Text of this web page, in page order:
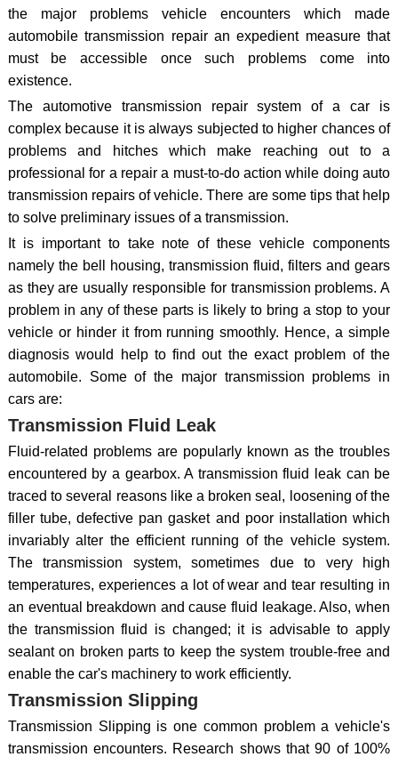
the major problems vehicle encounters which made
automobile transmission repair an expedient measure that
must be accessible once such problems come into
existence.
The automotive transmission repair system of a car is
complex because it is always subjected to higher chances of
problems and hitches which make reaching out to a
professional for a repair a must-to-do action while doing auto
transmission repairs of vehicle. There are some tips that help
to solve preliminary issues of a transmission.
It is important to take note of these vehicle components
namely the bell housing, transmission fluid, filters and gears
as they are usually responsible for transmission problems. A
problem in any of these parts is likely to bring a stop to your
vehicle or hinder it from running smoothly. Hence, a simple
diagnosis would help to find out the exact problem of the
automobile. Some of the major transmission problems in
cars are:
Transmission Fluid Leak
Fluid-related problems are popularly known as the troubles
encountered by a gearbox. A transmission fluid leak can be
traced to several reasons like a broken seal, loosening of the
filler tube, defective pan gasket and poor installation which
invariably alter the efficient running of the vehicle system.
The transmission system, sometimes due to very high
temperatures, experiences a lot of wear and tear resulting in
an eventual breakdown and cause fluid leakage. Also, when
the transmission fluid is changed; it is advisable to apply
sealant on broken parts to keep the system trouble-free and
enable the car's machinery to work efficiently.
Transmission Slipping
Transmission Slipping is one common problem a vehicle's
transmission encounters. Research shows that 90 of 100%